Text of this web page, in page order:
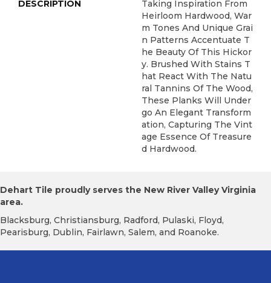
DESCRIPTION
Taking Inspiration From
Heirloom Hardwood, War
M Tones And Unique Grai
N Patterns Accentuate T
He Beauty Of This Hickor
Y. Brushed With Stains T
Hat React With The Natu
Ral Tannins Of The Wood,
These Planks Will Under
Go An Elegant Transform
Ation, Capturing The Vint
Age Essence Of Treasure
D Hardwood.
Dehart Tile proudly serves the New River Valley Virginia
area.
Blacksburg, Christiansburg, Radford, Pulaski, Floyd,
Pearisburg, Dublin, Fairlawn, Salem, and Roanoke.